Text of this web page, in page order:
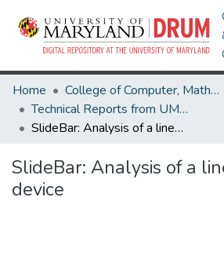
Home College of Computer, Mathematical & Natural Sciences
Technical Reports from UMIACS
SlideBar: Analysis of a linear input device
SlideBar: Analysis of a
device